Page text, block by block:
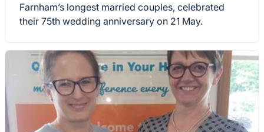
Farnham’s longest married couples, celebrated
their 75th wedding anniversary on 21 May.